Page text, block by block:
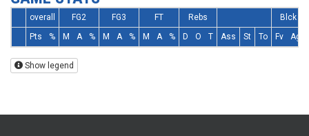
overall FG2 FG3 FT Rebs
Blck
Pts
% M A % M A % M A % D O T Ass St To Fv Ag
Show legend